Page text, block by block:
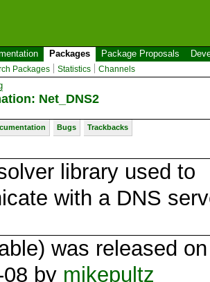
Packages Package Proposals
Packages Statistics Channels
Net_DNS2
Bugs Trackbacks
library used to
with a DNS
was released on
by mikepultz